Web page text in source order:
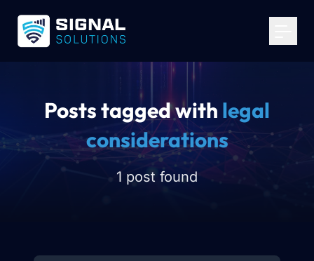
Posts tagged with legal
considerations
1 post found
Your Email
Get Started